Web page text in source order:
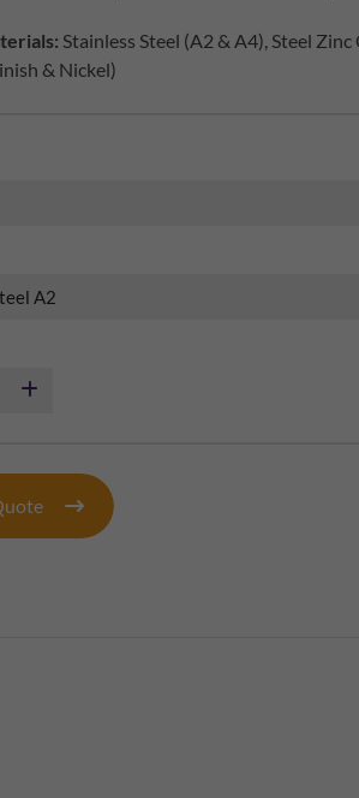
Stainless Steel (A2 & A4), Steel Zinc
& Nickel)